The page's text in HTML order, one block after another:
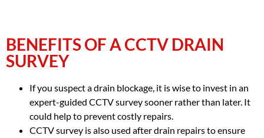
BENEFITS OF A CCTV DRAIN
SURVEY
If you suspect a drain blockage, it is wise to invest in an
expert-guided CCTV survey sooner rather than later. It
could help to prevent costly repairs.
CCTV survey is also used after drain repairs to ensure